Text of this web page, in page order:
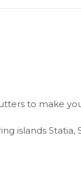
to make
islands Statia,